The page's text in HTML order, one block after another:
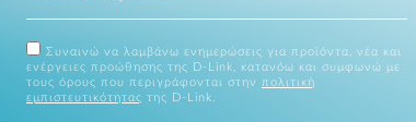
Συναινώ να λαμβάνω ενημερώσεις για προϊόντα, νέα και
ενέργειες προώθησης της D-Link, κατανόω και συμφωνώ με
τους όρους που περιγράφονται στην πολιτική
εμπιστευτικότητας της D-Link.